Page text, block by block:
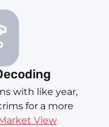
with like year,
for a more
View